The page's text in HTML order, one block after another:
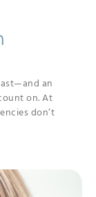
an
on. At
don’t